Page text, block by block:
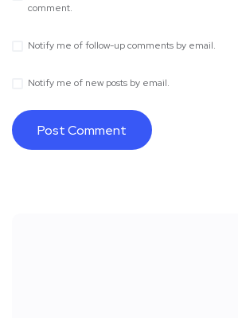
comment.
Notify me of follow-up comments by email.
Notify me of new posts by email.